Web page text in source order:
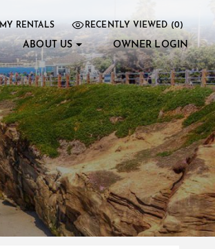
MY RENTALS RECENTLY VIEWED (0)
ABOUT US OWNER LOGIN